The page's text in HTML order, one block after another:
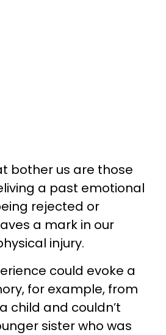
bother us are those
a past emotional
rejected or
a mark in our
injury.
could evoke a
for example, from
child and couldn’t
sister who was